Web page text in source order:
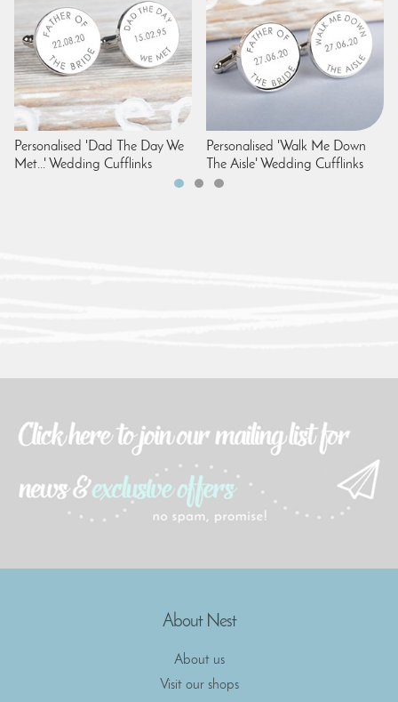
Personalised 'Dad The Day We
Met...' Wedding Cufflinks
Personalised 'Walk Me Down
The Aisle' Wedding Cufflinks
About Nest
About us
Visit our shops